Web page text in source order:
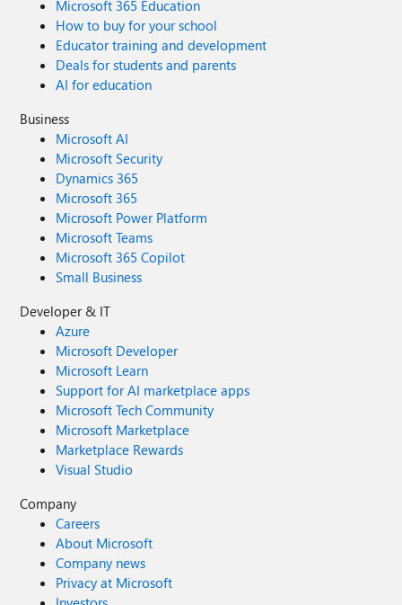
Microsoft 365 Education
How to buy for your school
Educator training and development
Deals for students and parents
AI for education
Business
Microsoft AI
Microsoft Security
Dynamics 365
Microsoft 365
Microsoft Power Platform
Microsoft Teams
Microsoft 365 Copilot
Small Business
Developer & IT
Azure
Microsoft Developer
Microsoft Learn
Support for AI marketplace apps
Microsoft Tech Community
Microsoft Marketplace
Marketplace Rewards
Visual Studio
Company
Careers
About Microsoft
Company news
Privacy at Microsoft